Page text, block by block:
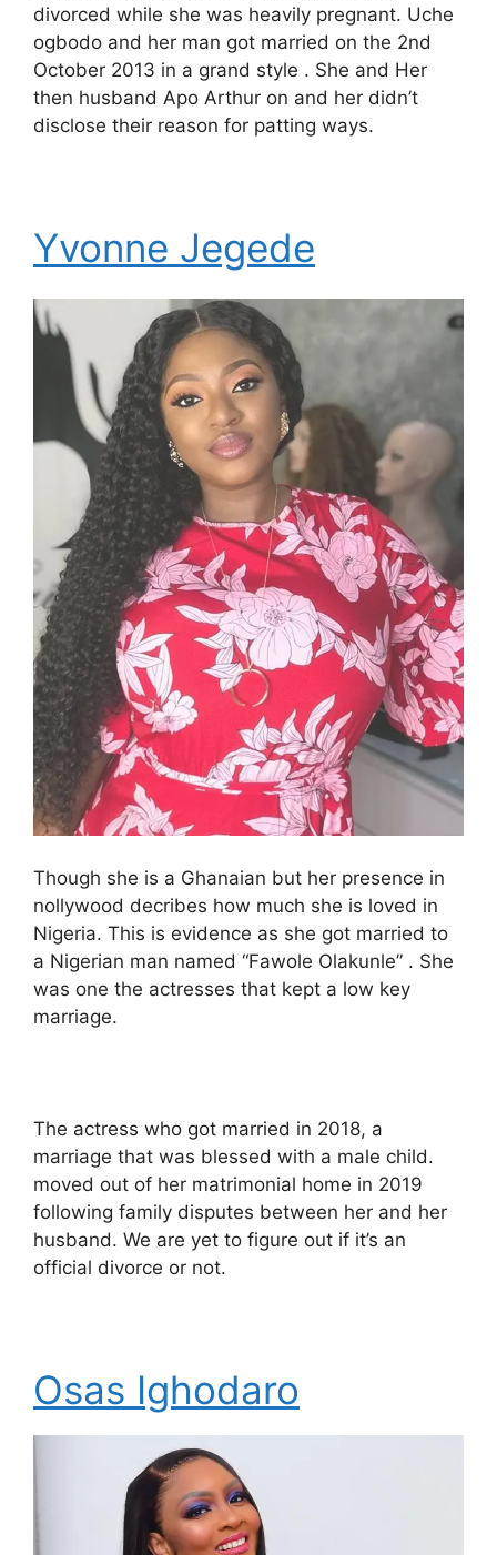
divorced while she was heavily pregnant. Uche
ogbodo and her man got married on the 2nd
October 2013 in a grand style . She and Her
then husband Apo Arthur on and her didn’t
disclose their reason for patting ways.
Yvonne Jegede
Though she is a Ghanaian but her presence in
nollywood decribes how much she is loved in
Nigeria. This is evidence as she got married to
a Nigerian man named “Fawole Olakunle” . She
was one the actresses that kept a low key
marriage.
The actress who got married in 2018, a
marriage that was blessed with a male child.
moved out of her matrimonial home in 2019
following family disputes between her and her
husband. We are yet to figure out if it’s an
official divorce or not.
Osas Ighodaro